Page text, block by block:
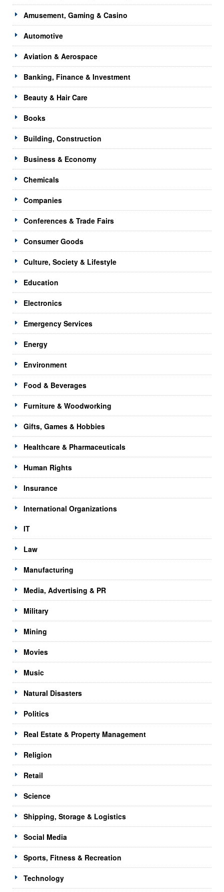
Amusement, Gaming & Casino
Automotive
Aviation & Aerospace
Banking, Finance & Investment
Beauty & Hair Care
Books
Building, Construction
Business & Economy
Chemicals
Companies
Conferences & Trade Fairs
Consumer Goods
Culture, Society & Lifestyle
Education
Electronics
Emergency Services
Energy
Environment
Food & Beverages
Furniture & Woodworking
Gifts, Games & Hobbies
Healthcare & Pharmaceuticals
Human Rights
Insurance
International Organizations
IT
Law
Manufacturing
Media, Advertising & PR
Military
Mining
Movies
Music
Natural Disasters
Politics
Real Estate & Property Management
Religion
Retail
Science
Shipping, Storage & Logistics
Social Media
Sports, Fitness & Recreation
Technology